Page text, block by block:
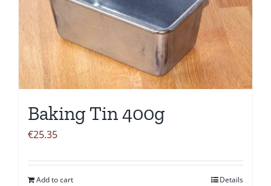
Baking Tin 400g
€25.35
Add to cart Details